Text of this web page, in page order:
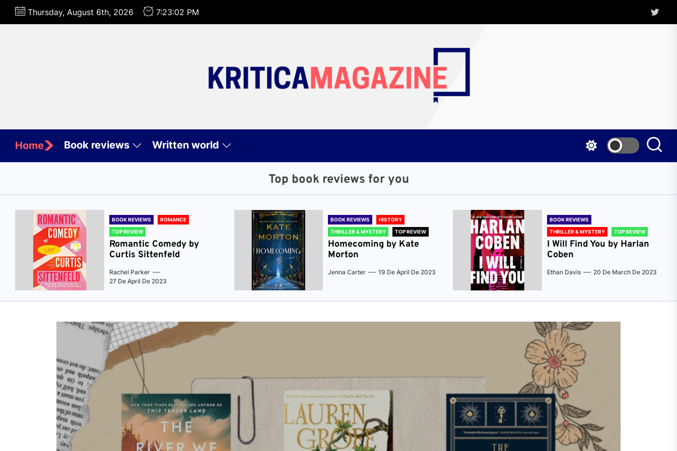
Skip
Thursday, August 6th, 2026 7:23:03 PM Twitter
Home Book reviews Written world
Top book reviews for you
BOOK REVIEWS
ROMANCE
TOP REVIEW
Romantic Comedy by
Curtis Sittenfeld
Rachel Parker
27 De April De 2023
BOOK REVIEWS
HISTORY
THRILLER & MYSTERY
TOP REVIEW
Homecoming by Kate
Morton
Jenna Carter 19 De April De 2023
BOOK REVIEWS
THRILLER & MYSTERY
TOP REVIEW
I Will Find You by Harlan
Coben
Ethan Davis 20 De March De 2023